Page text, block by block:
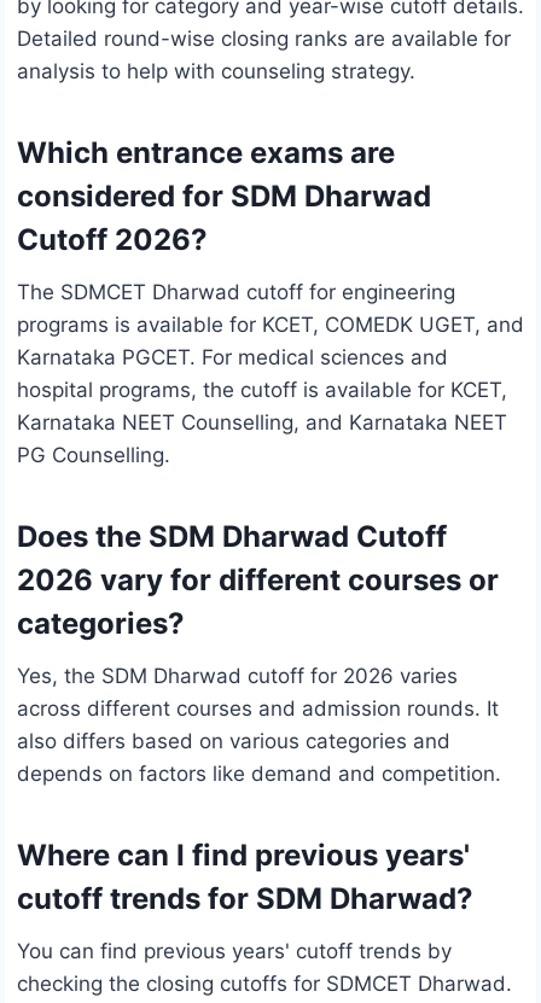
by looking for category and year-wise cutoff details.
Detailed round-wise closing ranks are available for
analysis to help with counseling strategy.
Which entrance exams are
considered for SDM Dharwad
Cutoff 2026?
The SDMCET Dharwad cutoff for engineering
programs is available for KCET, COMEDK UGET, and
Karnataka PGCET. For medical sciences and
hospital programs, the cutoff is available for KCET,
Karnataka NEET Counselling, and Karnataka NEET
PG Counselling.
Does the SDM Dharwad Cutoff
2026 vary for different courses or
categories?
Yes, the SDM Dharwad cutoff for 2026 varies
across different courses and admission rounds. It
also differs based on various categories and
depends on factors like demand and competition.
Where can I find previous years'
cutoff trends for SDM Dharwad?
You can find previous years' cutoff trends by
checking the closing cutoffs for SDMCET Dharwad.